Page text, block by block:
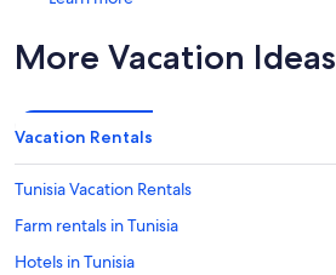
More Vacation Ideas
Vacation Rentals
Tunisia Vacation Rentals
Farm rentals in Tunisia
Hotels in Tunisia